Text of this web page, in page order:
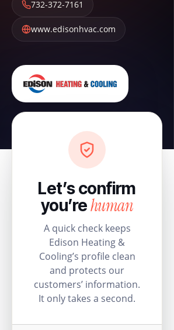
732-372-7161
www.edisonhvac.com
Let’s confirm
you’rehuman
A quick check keeps
Edison Heating &
Cooling’s profile clean
and protects our
customers’ information.
It only takes a second.